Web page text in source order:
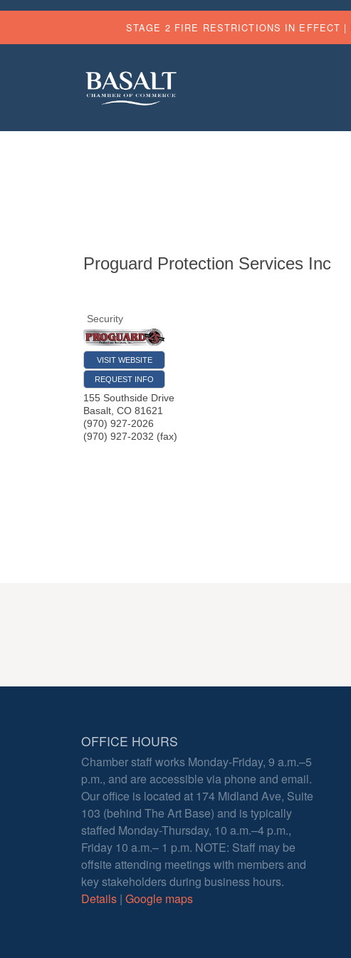
STAGE 2 FIRE RESTRICTIONS IN EFFECT |
Proguard Protection Services Inc
Security
VISIT WEBSITE
REQUEST INFO
155 Southside Drive
Basalt CO 81621
(970) 927-2026
(970) 927-2032 (fax)
OFFICE HOURS
Chamber staff works Monday-Friday, 9 a.m.–5
p.m., and are accessible via phone and email.
Our office is located at 174 Midland Ave, Suite
103 (behind The Art Base) and is typically
staffed Monday-Thursday, 10 a.m.–4 p.m.,
Friday 10 a.m.– 1 p.m. NOTE: Staff may be
offsite attending meetings with members and
key stakeholders during business hours.
Details | Google maps